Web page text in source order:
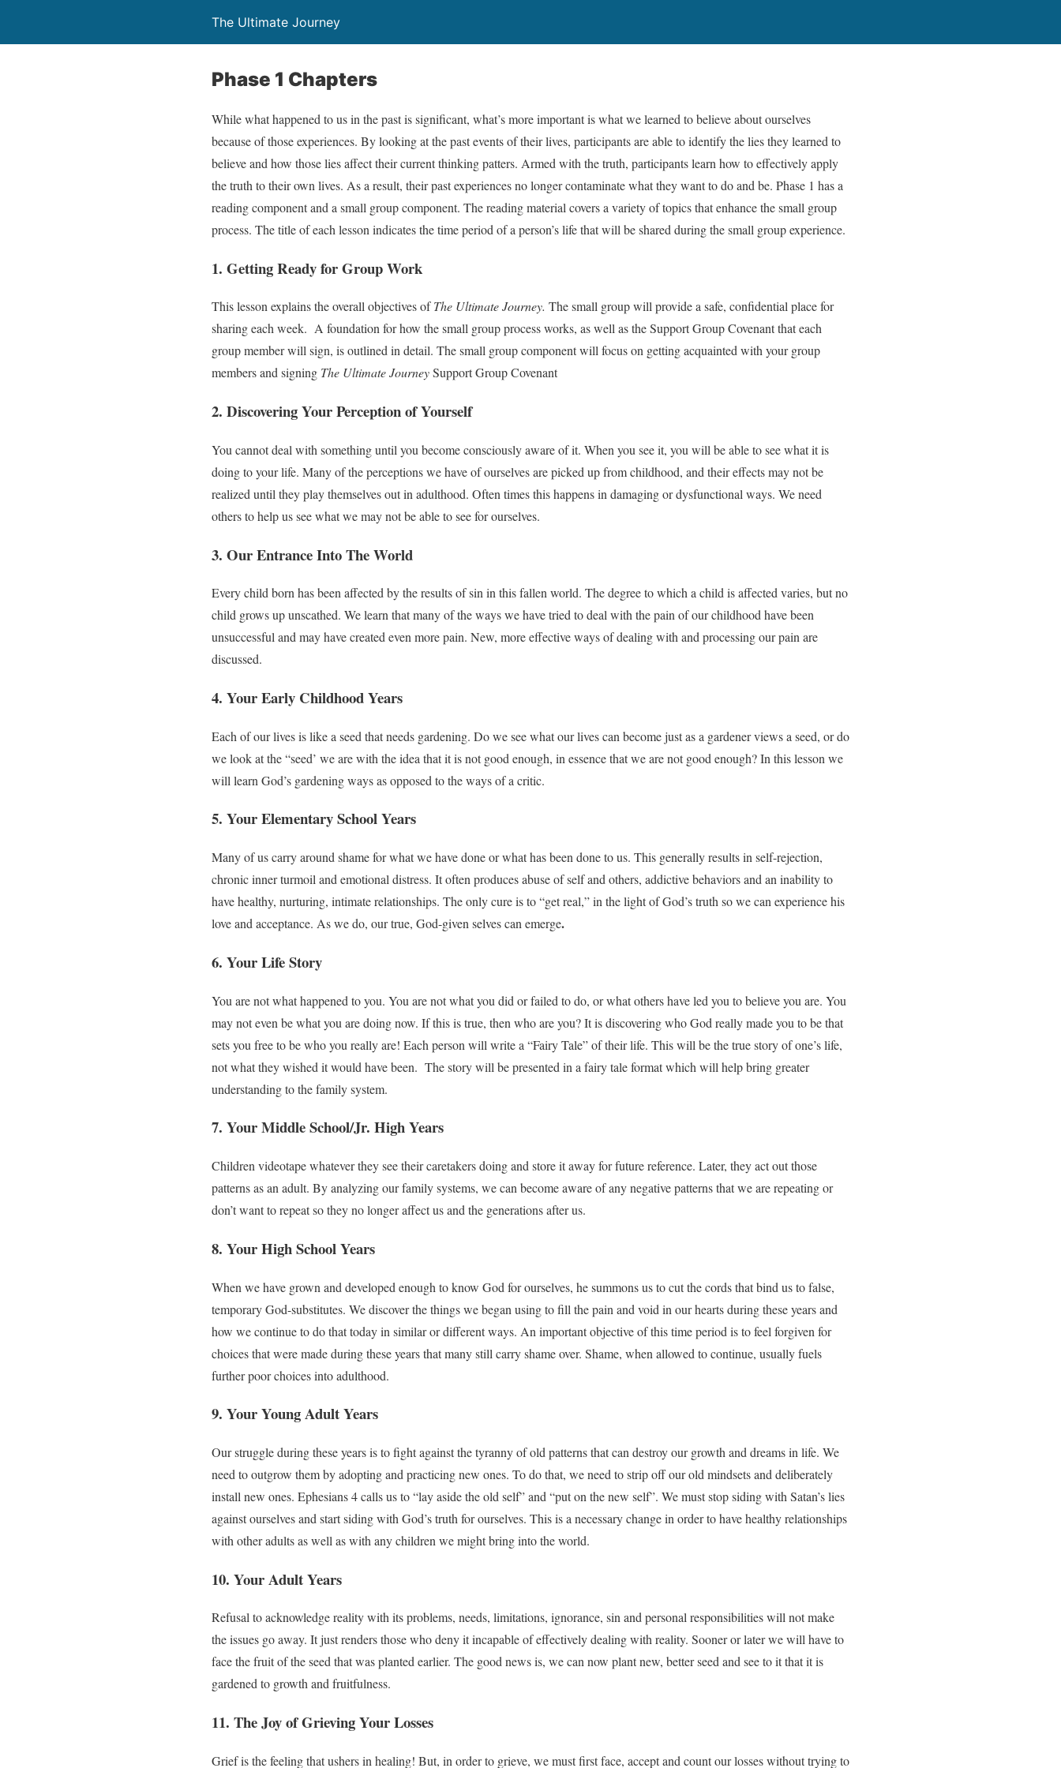
The Ultimate Journey
Phase 1 Chapters
While what happened to us in the past is significant, what’s more important is what we learned to believe about ourselves
because of those experiences. By looking at the past events of their lives, participants are able to identify the lies they learned to
believe and how those lies affect their current thinking patters. Armed with the truth, participants learn how to effectively apply
the truth to their own lives. As a result, their past experiences no longer contaminate what they want to do and be. Phase 1 has a
reading component and a small group component. The reading material covers a variety of topics that enhance the small group
process. The title of each lesson indicates the time period of a person’s life that will be shared during the small group experience.
1. Getting Ready for Group Work
This lesson explains the overall objectives ofThe Ultimate Journey. The small group will provide a safe, confidential place for
sharing each week. A foundation for how the small group process works, as well as the Support Group Covenant that each
group member will sign, is outlined in detail. The small group component will focus on getting acquainted with your group
members and signing The Ultimate JourneySupport Group Covenant
2. Discovering Your Perception of Yourself
You cannot deal with something until you become consciously aware of it. When you see it, you will be able to see what it is
doing to your life. Many of the perceptions we have of ourselves are picked up from childhood, and their effects may not be
realized until they play themselves out in adulthood. Often times this happens in damaging or dysfunctional ways. We need
others to help us see what we may not be able to see for ourselves.
3. Our Entrance Into The World
Every child born has been affected by the results of sin in this fallen world. The degree to which a child is affected varies, but no
child grows up unscathed. We learn that many of the ways we have tried to deal with the pain of our childhood have been
unsuccessful and may have created even more pain. New, more effective ways of dealing with and processing our pain are
discussed.
4. Your Early Childhood Years
Each of our lives is like a seed that needs gardening. Do we see what our lives can become just as a gardener views a seed, or do
we look at the “seed’ we are with the idea that it is not good enough, in essence that we are not good enough? In this lesson we
will learn God’s gardening ways as opposed to the ways of a critic.
5. Your Elementary School Years
Many of us carry around shame for what we have done or what has been done to us. This generally results in self-rejection,
chronic inner turmoil and emotional distress. It often produces abuse of self and others, addictive behaviors and an inability to
have healthy, nurturing, intimate relationships. The only cure is to “get real,” in the light of God’s truth so we can experience his
love and acceptance. As we do, our true, God-given selves can emerge.
6. Your Life Story
You are not what happened to you. You are not what you did or failed to do, or what others have led you to believe you are. You
may not even be what you are doing now. If this is true, then who are you? It is discovering who God really made you to be that
sets you free to be who you really are! Each person will write a “Fairy Tale” of their life. This will be the true story of one’s life,
not what they wished it would have been. The story will be presented in a fairy tale format which will help bring greater
understanding to the family system.
7. Your Middle School/Jr. High Years
Children videotape whatever they see their caretakers doing and store it away for future reference. Later, they act out those
patterns as an adult. By analyzing our family systems, we can become aware of any negative patterns that we are repeating or
don’t want to repeat so they no longer affect us and the generations after us.
8. Your High School Years
When we have grown and developed enough to know God for ourselves, he summons us to cut the cords that bind us to false,
temporary God-substitutes. We discover the things we began using to fill the pain and void in our hearts during these years and
how we continue to do that today in similar or different ways. An important objective of this time period is to feel forgiven for
choices that were made during these years that many still carry shame over. Shame, when allowed to continue, usually fuels
further poor choices into adulthood.
9. Your Young Adult Years
Our struggle during these years is to fight against the tyranny of old patterns that can destroy our growth and dreams in life. We
need to outgrow them by adopting and practicing new ones. To do that, we need to strip off our old mindsets and deliberately
install new ones. Ephesians 4 calls us to “lay aside the old self” and “put on the new self”. We must stop siding with Satan’s lies
against ourselves and start siding with God’s truth for ourselves. This is a necessary change in order to have healthy relationships
with other adults as well as with any children we might bring into the world.
10. Your Adult Years
Refusal to acknowledge reality with its problems, needs, limitations, ignorance, sin and personal responsibilities will not make
the issues go away. It just renders those who deny it incapable of effectively dealing with reality. Sooner or later we will have to
face the fruit of the seed that was planted earlier. The good news is, we can now plant new, better seed and see to it that it is
gardened to growth and fruitfulness.
11. The Joy of Grieving Your Losses
Grief is the feeling that ushers in healing! But, in order to grieve, we must first face, accept and count our losses without trying to